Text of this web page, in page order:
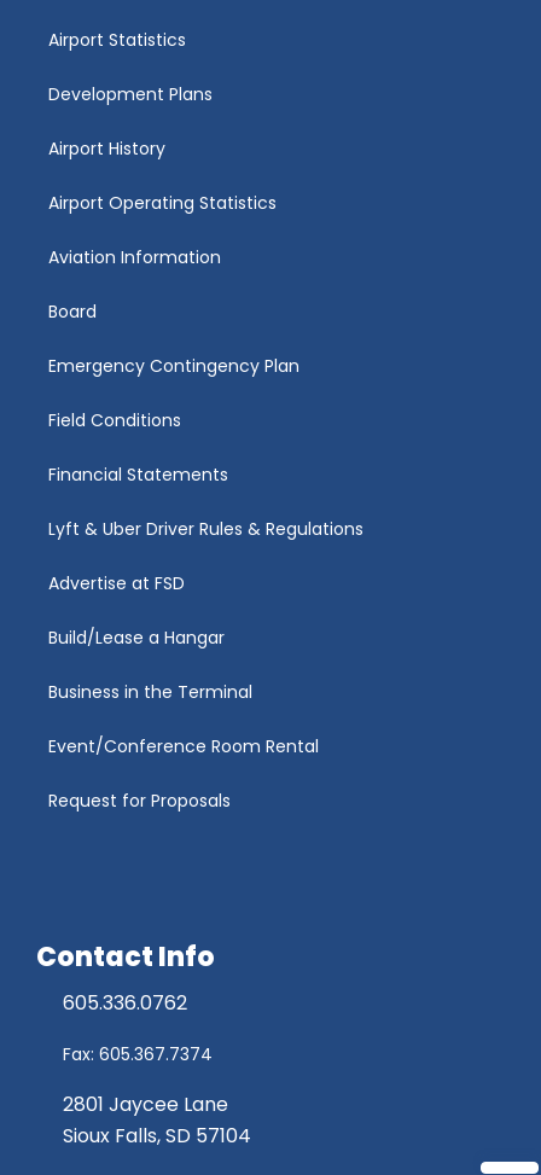
Airport Statistics
Development Plans
Airport History
Airport Operating Statistics
Aviation Information
Board
Emergency Contingency Plan
Field Conditions
Financial Statements
Lyft & Uber Driver Rules & Regulations
Advertise at FSD
Build/Lease a Hangar
Business in the Terminal
Event/Conference Room Rental
Request for Proposals
Contact Info
605.336.0762
Fax: 605.367.7374
2801 Jaycee Lane
Sioux Falls, SD 57104